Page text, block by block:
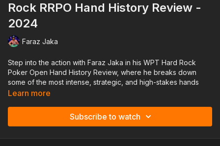
Rock RRPO Hand History Review -
2024
Faraz Jaka
Step into the action with Faraz Jaka in his WPT Hard Rock
Poker Open Hand History Review, where he breaks down
some of the most intense, strategic, and high-stakes hands
from his recent WPT Hard Rock Series.
dynamics, and crucial decision points that can make or break a
bets, and complex reads in an environment packed with top-
Learn more
Subscribe to watch